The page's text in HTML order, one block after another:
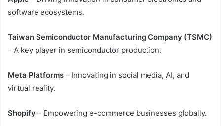
software ecosystems.
Taiwan Semiconductor Manufacturing Company (TSMC)
– A key player in semiconductor production.
Meta Platforms – Innovating in social media, AI, and
virtual reality.
Shopify – Empowering e-commerce businesses globally.